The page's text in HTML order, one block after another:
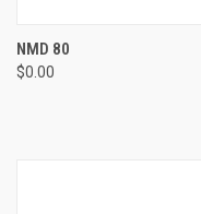
NMD 80
$0.00